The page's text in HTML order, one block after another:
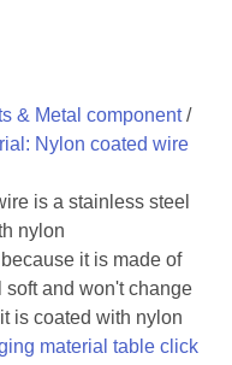
& Metal component/
Nylon coated wire
is a stainless steel
nylon
it is made of
soft and won't change
is coated with nylon
material table click